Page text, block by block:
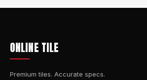
ONLINE TILE
Premium tiles. Accurate specs.